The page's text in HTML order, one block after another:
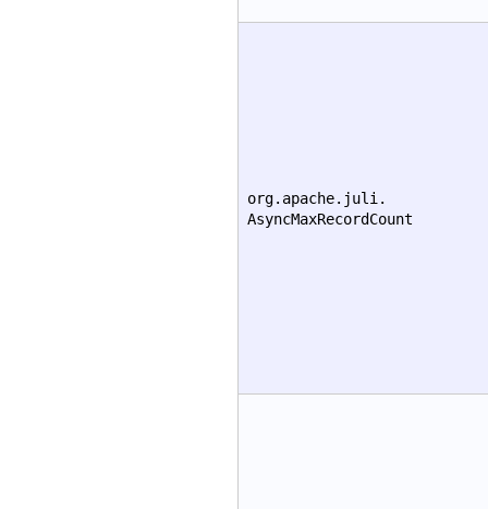
org.apache.juli.
AsyncMaxRecordCount